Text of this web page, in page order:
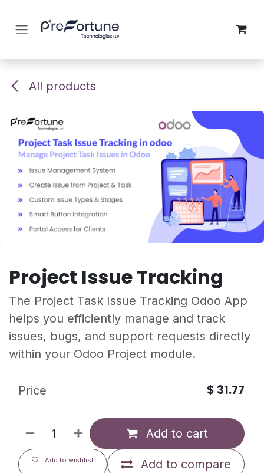
All products
Project Issue Tracking
The Project Task Issue Tracking Odoo App
helps you efficiently manage and track
issues, bugs, and support requests directly
within your Odoo Project module.
Add to cart
Add to compare
Add to wishlist
Price $ 31.77